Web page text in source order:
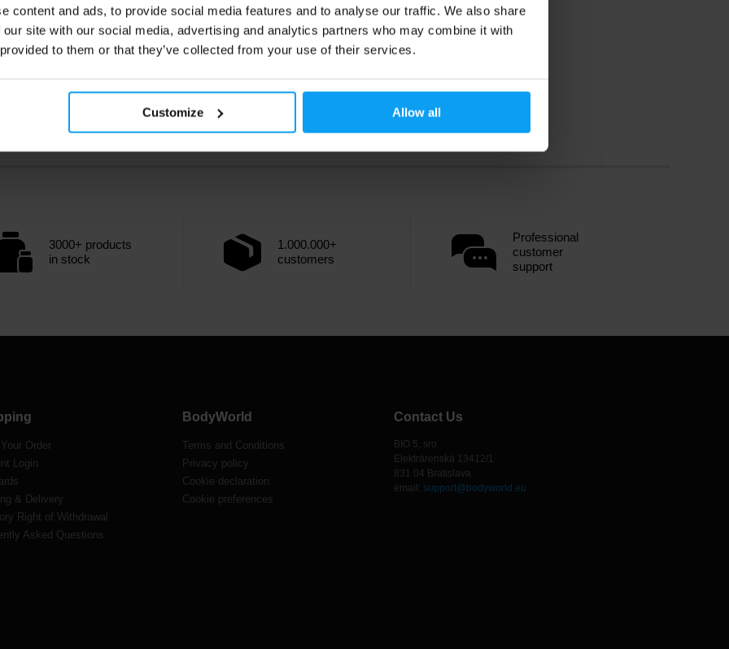
content and ads, to provide social media features and to analyse our traffic. We also share
site with our social media, advertising and analytics partners who may combine it with
to them or that they’ve collected from your use of their services.
Customize Allow all
3000+ products
in stock
1.000.000+
customers
Professional
customer
support
Order
Login
& Delivery
Right of Withdrawal
Asked Questions
BodyWorld
Terms and Conditions
Privacy policy
Cookie declaration
Cookie preferences
Contact Us
BIO 5, sro
Elektrárenská 13412/1
831 04 Bratislava
email: support@bodyworld.eu